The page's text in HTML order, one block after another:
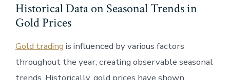
Historical Data on Seasonal Trends in
Gold Prices
Gold trading is influenced by various factors
throughout the year, creating observable seasonal